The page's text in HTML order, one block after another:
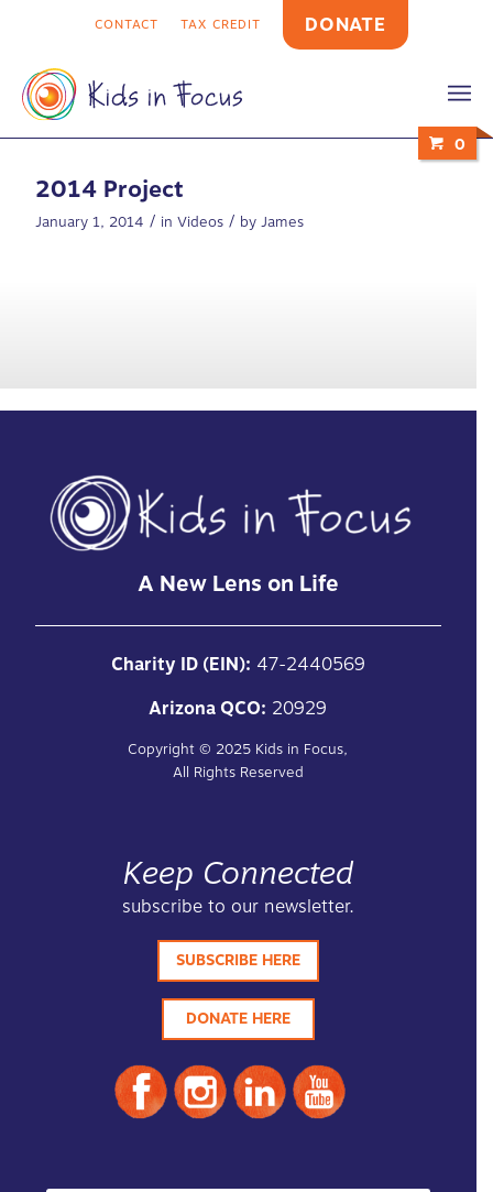
CONTACT TAX CREDIT DONATE
0
2014 Project
January 1, 2014 / inVideos / byJames
A New Lens on Life
Charity ID (EIN): 47-2440569
Arizona QCO: 20929
Copyright © 2025 Kids in Focus,
All Rights Reserved
Keep Connected
subscribe to our newsletter.
SUBSCRIBE HERE
DONATE HERE